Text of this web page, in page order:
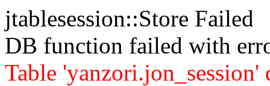
jtablesession::Store Failed
DB function failed with
Table